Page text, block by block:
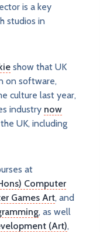
is a key
studios in
show that UK
on software,
culture last year,
industry now
UK, including
at
Computer
Games Art, and
, as well
(Art),